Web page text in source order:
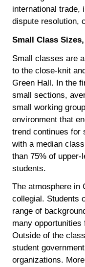
international trade,
dispute resolution,
Small Class
Small classes are
to the close-knit
Green Hall. In the
small sections,
small working
environment that
trend continues for
with a median
than 75% of
students.
The atmosphere in
collegial. Students
range of
many opportunities
Outside of the
student
organizations.